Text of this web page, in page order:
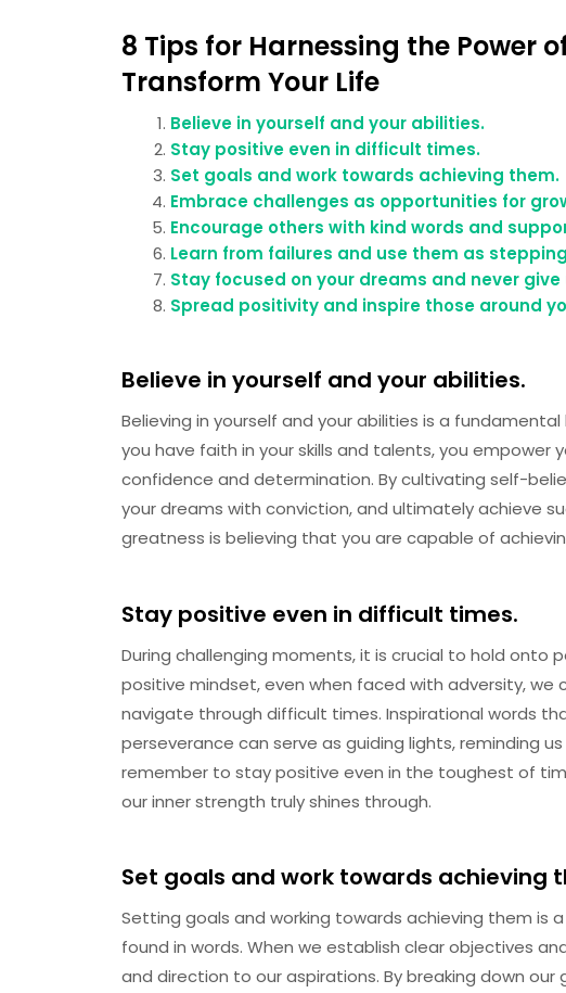
8 Tips for Harnessing the Power
Transform Your Life
Believe in yourself and your abilities.
Stay positive even in difficult times.
Set goals and work towards achieving them.
Embrace challenges as opportunities for
Encourage others with kind words and
Learn from failures and use them as
Stay focused on your dreams and never give
Spread positivity and inspire those around
Believe in yourself and your abilities.
Believing in yourself and your abilities is a
you have faith in your skills and talents, you empower
confidence and determination. By cultivating self-
your dreams with conviction, and ultimately achieve
greatness is believing that you are capable of
Stay positive even in difficult times.
During challenging moments, it is crucial to hold onto
positive mindset, even when faced with adversity,
navigate through difficult times. Inspirational words
perseverance can serve as guiding lights, reminding
remember to stay positive even in the toughest of
our inner strength truly shines through.
Set goals and work towards achieving
Setting goals and working towards achieving them is
found in words. When we establish clear objectives
and direction to our aspirations. By breaking down